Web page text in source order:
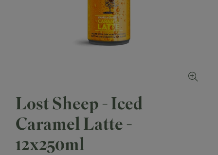
Lost Sheep - Iced
Caramel Latte -
12x250ml